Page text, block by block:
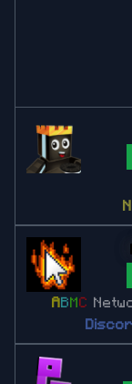
ABMC